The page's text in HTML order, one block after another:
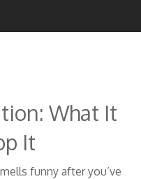
What It
It
funny after you’ve